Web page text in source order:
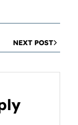
NEXT POST